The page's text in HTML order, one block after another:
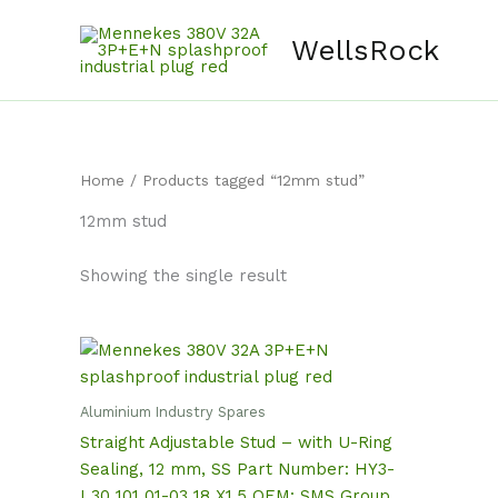
WellsRock
Home / Products tagged “12mm stud”
12mm stud
Showing the single result
Aluminium Industry Spares
Straight Adjustable Stud – with U-Ring
Sealing, 12 mm, SS Part Number: HY3-